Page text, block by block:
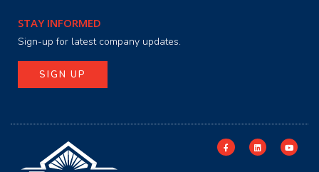
STAY INFORMED
Sign-up for latest company updates.
SIGN UP